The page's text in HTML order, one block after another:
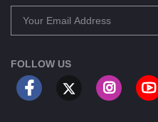
FOLLOW US